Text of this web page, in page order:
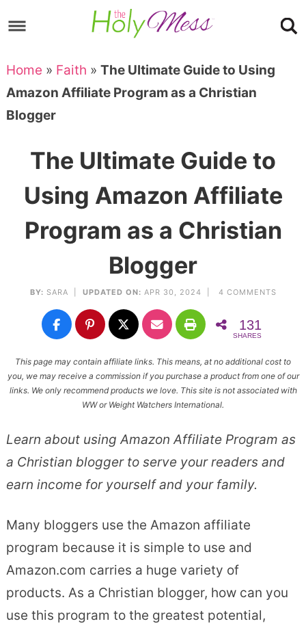
to
navigation
Skip
main
content
to
primary
sidebar
Skip
to
footer
Home » Faith » The Ultimate Guide to Using
Amazon Affiliate Program as a Christian
Blogger
The Ultimate Guide to
Using Amazon Affiliate
Program as a Christian
Blogger
BY: SARA UPDATED ON: APR 30, 2024 | 4 COMMENTS
131
SHARES
This page may contain affiliate links. This means, at no additional cost to
you, we may receive a commission if you purchase a product from one of our
links. We only recommend products we love. This site is not associated with
WW or Weight Watchers International.
Learn about using Amazon Affiliate Program as
a Christian blogger to serve your readers and
earn income for yourself and your family.
Many bloggers use the Amazon affiliate
program because it is simple to use and
Amazon.com carries a huge variety of
products. As a Christian blogger, how can you
use this program to the greatest potential,